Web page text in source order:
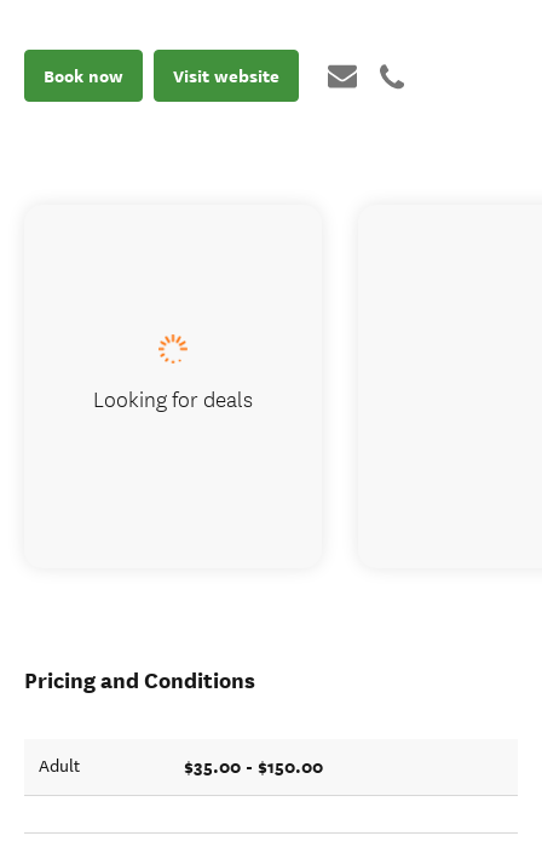
Book now Visit website
Pricing and Conditions
Adult $35.00 - $150.00
Looking for deals